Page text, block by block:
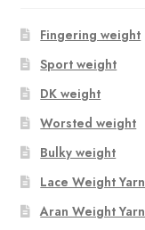
Fingering weight
Sport weight
DK weight
Worsted weight
Bulky weight
Lace Weight Yarn
Aran Weight Yarn